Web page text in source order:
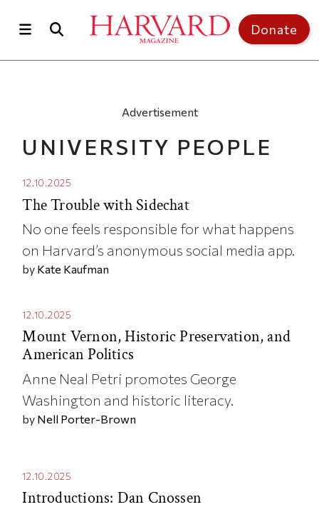
Donate
Advertisement
UNIVERSITY PEOPLE
12.10.2025
The Trouble with Sidechat
No one feels responsible for what happens
on Harvard’s anonymous social media app.
by Kate Kaufman
12.10.2025
Mount Vernon, Historic Preservation, and
American Politics
Anne Neal Petri promotes George
Washington and historic literacy.
by Nell Porter-Brown
12.10.2025
Introductions: Dan Cnossen